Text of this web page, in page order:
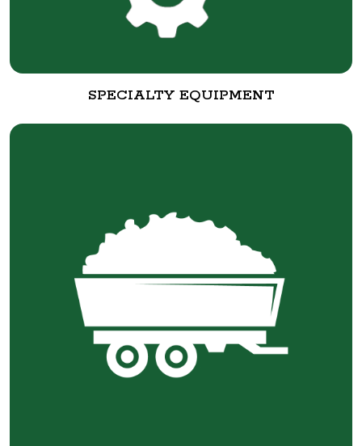
SPECIALTY EQUIPMENT